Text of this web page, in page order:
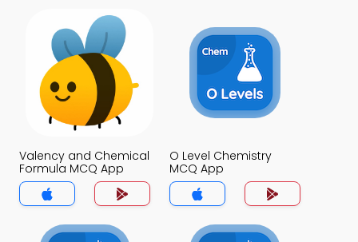
Valency and Chemical
Formula MCQ App
O Level Chemistry
MCQ App